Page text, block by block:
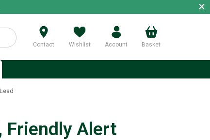
×
Contact Wishlist Account Basket
Friendly Alert